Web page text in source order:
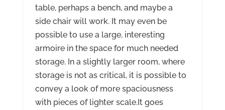
table, perhaps a bench, and maybe a
side chair will work. It may even be
possible to use a large, interesting
armoire in the space for much needed
storage. In a slightly larger room, where
storage is not as critical, it is possible to
convey a look of more spaciousness
with pieces of lighter scale.It goes